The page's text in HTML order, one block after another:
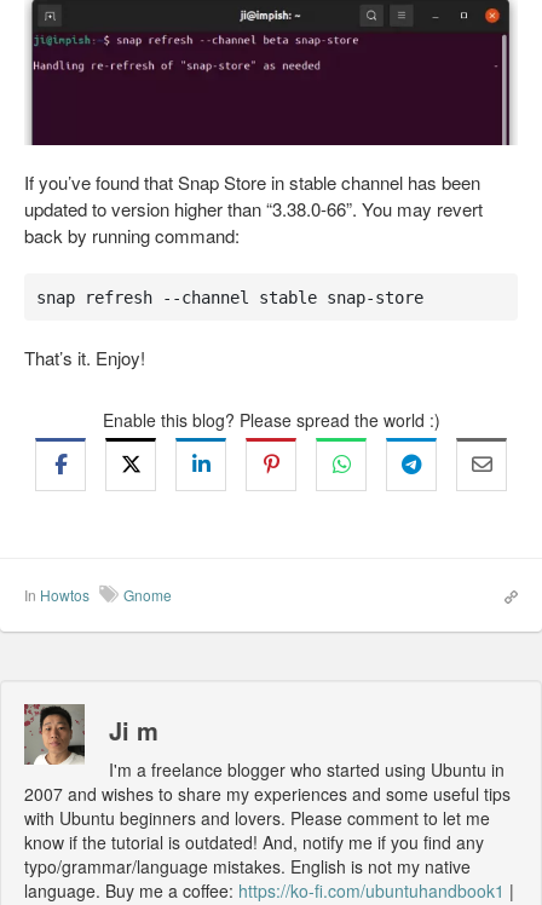
If you’ve found that Snap Store in stable channel has been
updated to version higher than “3.38.0-66”. You may revert
back by running command:
snap refresh --channel stable snap-store
That’s it. Enjoy!
Enable this blog? Please spread the world :)
In Howtos Gnome
Ji m
I'm a freelance blogger who started using Ubuntu in
2007 and wishes to share my experiences and some useful tips
with Ubuntu beginners and lovers. Please comment to let me
know if the tutorial is outdated! And, notify me if you find any
typo/grammar/language mistakes. English is not my native
language. Buy me a coffee: https://ko-fi.com/ubuntuhandbook1 |